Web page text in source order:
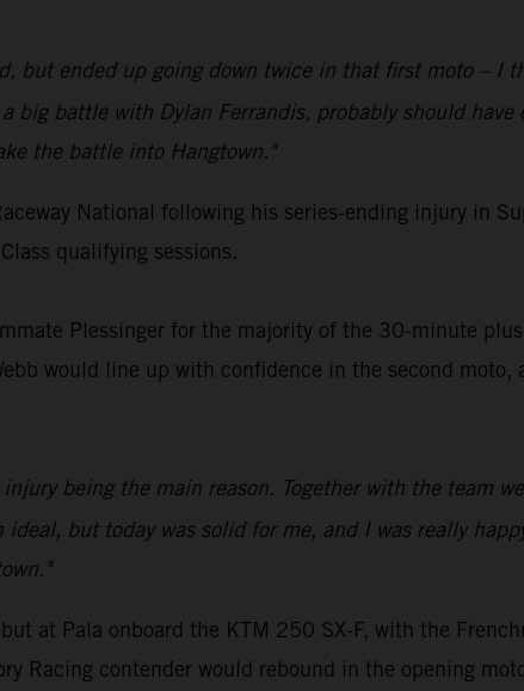
but ended up going down twice in that first moto – I
big battle with Dylan Ferrandis, probably should have
the battle into Hangtown."
National following his series-ending injury in
qualifying sessions.
Plessinger for the majority of the 30-minute
would line up with confidence in the second
being the main reason. Together with the team
but today was solid for me, and I was really
at Pala onboard the KTM 250 SX-F, with the
Racing contender would rebound in the opening